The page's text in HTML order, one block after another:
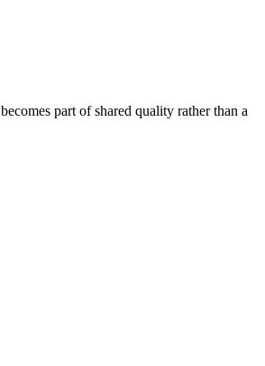
part of shared quality rather than a